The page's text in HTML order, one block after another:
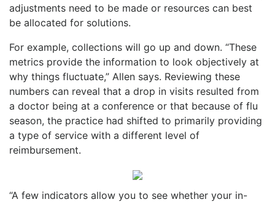
adjustments need to be made or resources can best
be allocated for solutions.
For example, collections will go up and down. “These
metrics provide the information to look objectively at
why things fluctuate,” Allen says. Reviewing these
numbers can reveal that a drop in visits resulted from
a doctor being at a conference or that because of flu
season, the practice had shifted to primarily providing
a type of service with a different level of
reimbursement.
“A few indicators allow you to see whether your in-